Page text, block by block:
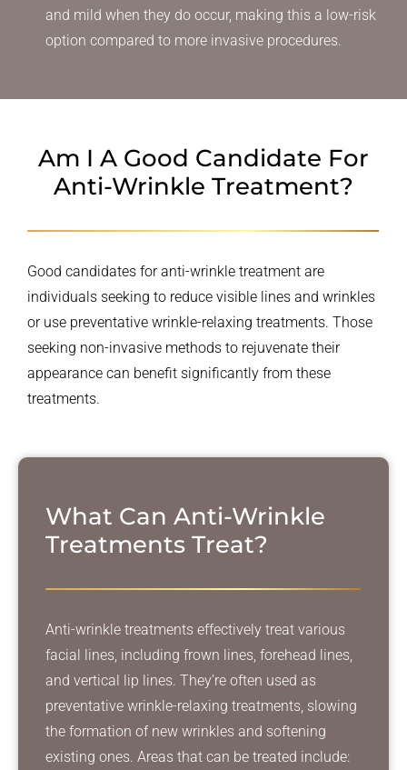
and mild when they do occur, making this a low-risk
option compared to more invasive procedures.
Am I A Good Candidate For
Anti-Wrinkle Treatment?
Good candidates for anti-wrinkle treatment are
individuals seeking to reduce visible lines and wrinkles
or use preventative wrinkle-relaxing treatments. Those
seeking non-invasive methods to rejuvenate their
appearance can benefit significantly from these
treatments.
What Can Anti-Wrinkle
Treatments Treat?
Anti-wrinkle treatments effectively treat various
facial lines, including frown lines, forehead lines,
and vertical lip lines. They’re often used as
preventative wrinkle-relaxing treatments, slowing
the formation of new wrinkles and softening
existing ones. Areas that can be treated include: